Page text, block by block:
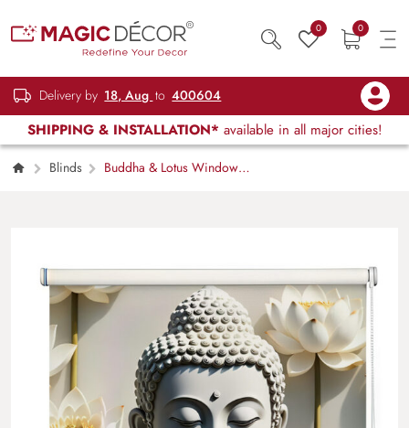
0 0
Delivery by 18, Aug to 400604
SHIPPING & INSTALLATION* available in all major cities!
Blinds
Buddha & Lotus Window